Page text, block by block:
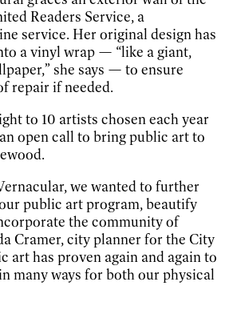
Readers Service, a
service. Her original design has
a vinyl wrap — “like a giant,
she says — to ensure
repair if needed.
to 10 artists chosen each year
open call to bring public art to
we wanted to further
public art program, beautify
the community of
Cramer, city planner for the City
art has proven again and again to
many ways for both our physical